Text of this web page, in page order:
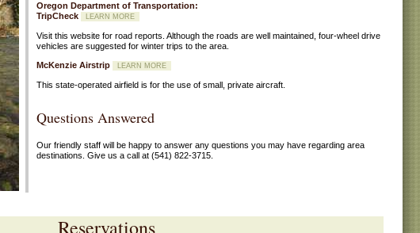
Oregon Department of Transportation:
TripCheck
LEARN MORE
Visit this website for road reports. Although the roads are well maintained, four-wheel drive
vehicles are suggested for winter trips to the area.
McKenzie Airstrip
LEARN MORE
This state-operated airfield is for the use of small, private aircraft.
Questions Answered
Our friendly staff will be happy to answer any questions you may have regarding area
destinations. Give us a call at (541) 822-3715.
Reservations